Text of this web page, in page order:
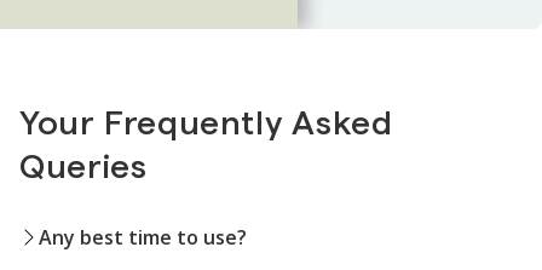
Your Frequently Asked
Queries
Any best time to use?